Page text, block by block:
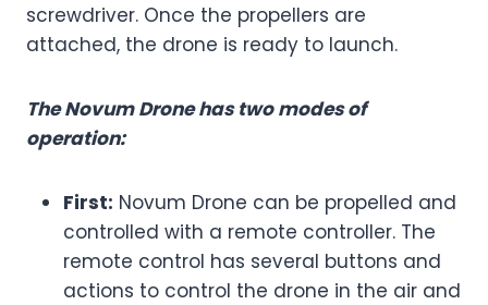
screwdriver. Once the propellers are
attached, the drone is ready to launch.
The Novum Drone has two modes of
operation:
First: Novum Drone can be propelled and
controlled with a remote controller. The
remote control has several buttons and
actions to control the drone in the air and